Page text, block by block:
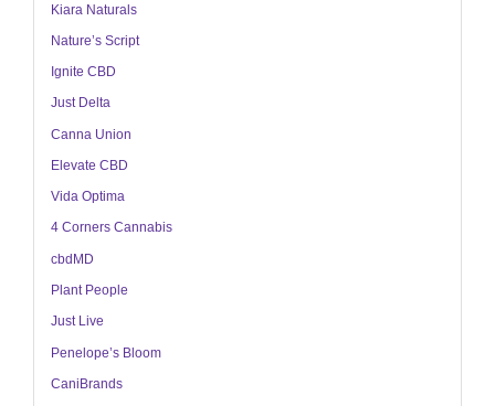
Kiara Naturals
Nature’s Script
Ignite CBD
Just Delta
Canna Union
Elevate CBD
Vida Optima
4 Corners Cannabis
cbdMD
Plant People
Just Live
Penelope’s Bloom
CaniBrands